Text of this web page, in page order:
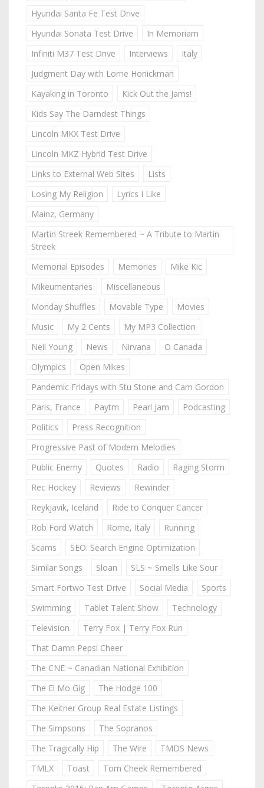
Hyundai Santa Fe Test Drive
Hyundai Sonata Test Drive
In Memoriam
Infiniti M37 Test Drive
Interviews
Italy
Judgment Day with Lorne Honickman
Kayaking in Toronto
Kick Out the Jams!
Kids Say The Darndest Things
Lincoln MKX Test Drive
Lincoln MKZ Hybrid Test Drive
Links to External Web Sites
Lists
Losing My Religion
Lyrics I Like
Mainz, Germany
Martin Streek Remembered ~ A Tribute to Martin
Streek
Memorial Episodes
Memories
Mike Kic
Mikeumentaries
Miscellaneous
Monday Shuffles
Movable Type
Movies
Music
My 2 Cents
My MP3 Collection
Neil Young
News Nirvana
O Canada
Olympics
Open Mikes
Pandemic Fridays with Stu Stone and Cam Gordon
Paris, France
Paytm Pearl Jam
Podcasting
Politics
Press Recognition
Progressive Past of Modern Melodies
Public Enemy
Quotes Radio
Raging Storm
Rec Hockey
Reviews
Rewinder
Reykjavik, Iceland
Ride to Conquer Cancer
Rob Ford Watch
Rome, Italy
Running
Scams
SEO: Search Engine Optimization
Similar Songs
Sloan
SLS ~ Smells Like Sour
Smart Fortwo Test Drive
Social Media
Sports
Swimming
Tablet Talent Show
Technology
Television
Terry Fox | Terry Fox Run
That Damn Pepsi Cheer
The CNE ~ Canadian National Exhibition
The El Mo Gig
The Hodge 100
The Keitner Group Real Estate Listings
The Simpsons
The Sopranos
The Tragically Hip
The Wire
TMDS News
TMLX
Toast
Tom Cheek Remembered